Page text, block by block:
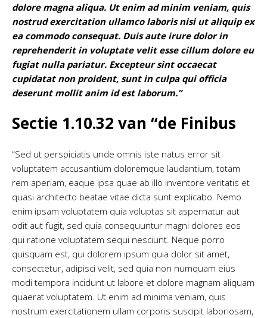
dolore magna aliqua. Ut enim ad minim veniam, quis
nostrud exercitation ullamco laboris nisi ut aliquip ex
ea commodo consequat. Duis aute irure dolor in
reprehenderit in voluptate velit esse cillum dolore eu
fugiat nulla pariatur. Excepteur sint occaecat
cupidatat non proident, sunt in culpa qui officia
deserunt mollit anim id est laborum.”
Sectie 1.10.32 van “de Finibus
“Sed ut perspiciatis unde omnis iste natus error sit
voluptatem accusantium doloremque laudantium, totam
rem aperiam, eaque ipsa quae ab illo inventore veritatis et
quasi architecto beatae vitae dicta sunt explicabo. Nemo
enim ipsam voluptatem quia voluptas sit aspernatur aut
odit aut fugit, sed quia consequuntur magni dolores eos
qui ratione voluptatem sequi nesciunt. Neque porro
quisquam est, qui dolorem ipsum quia dolor sit amet,
consectetur, adipisci velit, sed quia non numquam eius
modi tempora incidunt ut labore et dolore magnam aliquam
quaerat voluptatem. Ut enim ad minima veniam, quis
nostrum exercitationem ullam corporis suscipit laboriosam,